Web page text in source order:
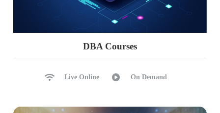
DBA Courses
Live Online On Demand